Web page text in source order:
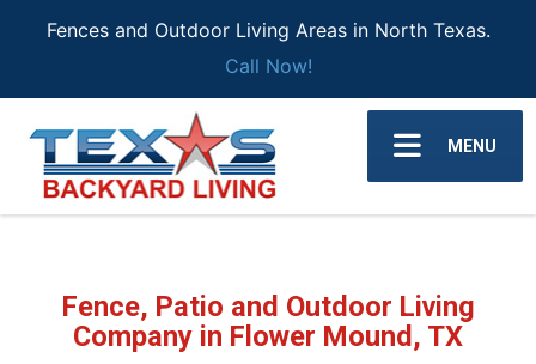
Fences and Outdoor Living Areas in North Texas.
Call Now!
MENU
Fence, Patio and Outdoor Living
Company in Flower Mound, TX